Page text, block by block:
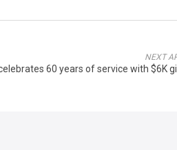
NEXT
60 years of service with $6K